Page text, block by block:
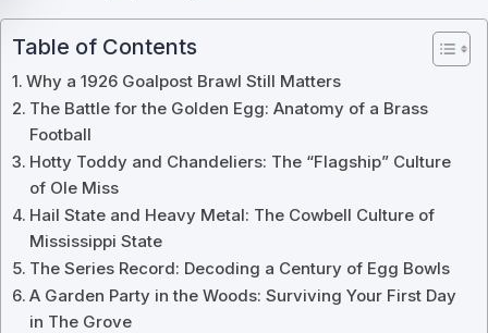
Table of Contents
Why a 1926 Goalpost Brawl Still Matters
The Battle for the Golden Egg: Anatomy of a Brass
Football
Hotty Toddy and Chandeliers: The “Flagship” Culture
of Ole Miss
Hail State and Heavy Metal: The Cowbell Culture of
Mississippi State
The Series Record: Decoding a Century of Egg Bowls
A Garden Party in the Woods: Surviving Your First Day
in The Grove